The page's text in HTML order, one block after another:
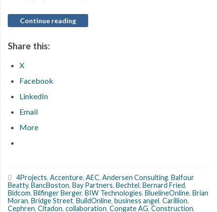
Continue reading
Share this:
X
Facebook
LinkedIn
Email
More
4Projects, Accenture, AEC, Andersen Consulting, Balfour
Beatty, BancBoston, Bay Partners, Bechtel, Bernard Fried,
Bidcom, Bilfinger Berger, BIW Technologies, BluelineOnline, Brian
Moran, Bridge Street, BuildOnline, business angel, Carillion,
Cephren, Citadon, collaboration, Congate AG, Construction,